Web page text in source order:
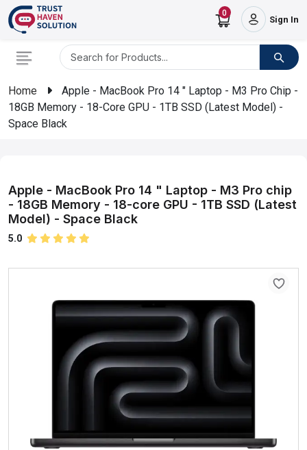
0
Sign In
Home
Apple - MacBook Pro 14 " Laptop - M3 Pro Chip -
18GB Memory - 18-Core GPU - 1TB SSD (Latest Model) -
Space Black
Apple - MacBook Pro 14 " Laptop - M3 Pro chip
- 18GB Memory - 18-core GPU - 1TB SSD (Latest
Model) - Space Black
5.0